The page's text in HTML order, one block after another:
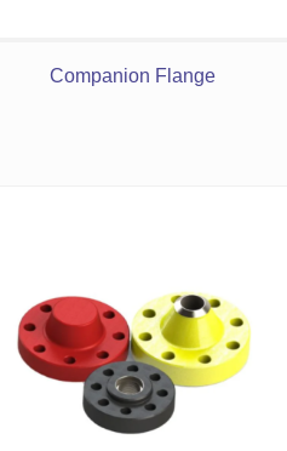
Companion Flange